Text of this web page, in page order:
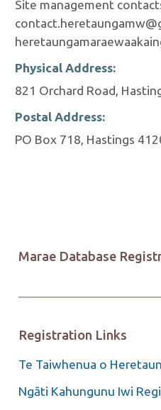
Site management
Physical Address:
821 Orchard Road,
Postal Address:
PO Box 718, Hastings
Marae Database
Registration Links
Te Taiwhenua o
Ngāti Kahungunu Iwi